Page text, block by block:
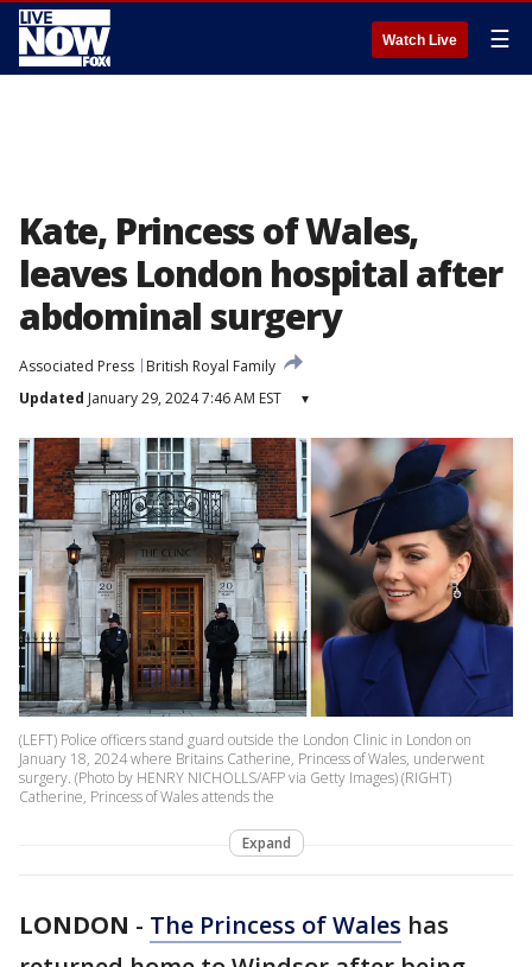
Watch Live ☰
Kate, Princess of Wales,
leaves London hospital after
abdominal surgery
Associated Press
British Royal Family
Updated January 29, 2024 7:46 AM EST ▾
(LEFT) Police officers stand guard outside the London Clinic in London on
January 18, 2024 where Britains Catherine, Princess of Wales, underwent
surgery. (Photo by HENRY NICHOLLS/AFP via Getty Images) (RIGHT)
Catherine, Princess of Wales attends the
Expand
LONDON - The Princess of Wales has